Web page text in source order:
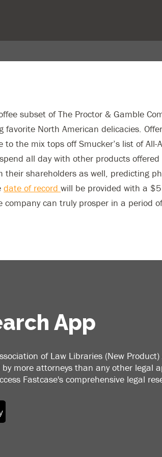
subset of The Proctor & Gamble
North American delicacies.
the mix tops off Smucker’s list of All-
all day with other products
shareholders as well, predicting
date of record will be provided with a
can truly prosper in a period
App
of Law Libraries (New Product)
more attorneys than any other legal
Fastcase's comprehensive legal